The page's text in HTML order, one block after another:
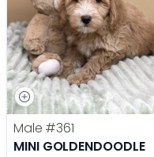
Male #361
MINI GOLDENDOODLE